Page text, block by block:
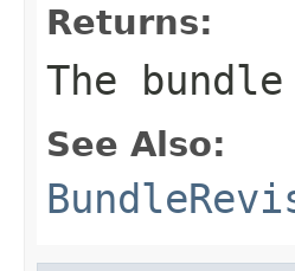
Returns:
The
See Also: